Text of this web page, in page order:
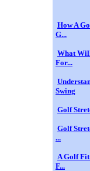
How A
G...
What
For...
Swing
Golf
Golf
...
A Golf
F...